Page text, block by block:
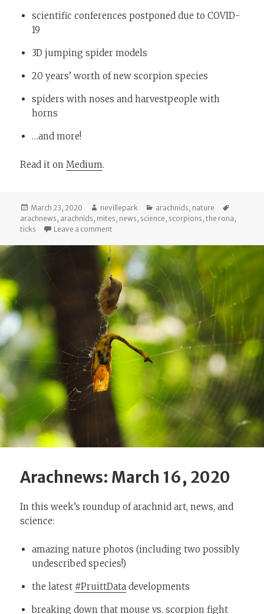
scientific conferences postponed due to COVID-
19
3D jumping spider models
20 years’ worth of new scorpion species
spiders with noses and harvestpeople with
horns
…and more!
Read it onMedium.
Posted
on
March 23, 2020 Author
nevillepark Categories
arachnids , nature
arachnews , arachnids , mites , news , science , scorpions ,the rona ,
ticks
Leave a comment
Arachnews: March 16, 2020
In this week’s roundup of arachnid art, news, and
science:
amazing nature photos (including two possibly
undescribed species!)
the latest #PruittData developments
breaking down that mouse vs. scorpion fight